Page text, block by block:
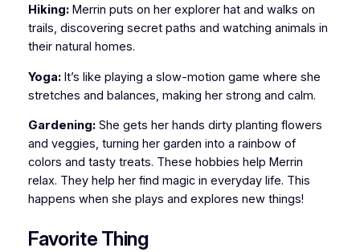
Hiking:Merrin puts on her explorer hat and walks on
trails, discovering secret paths and watching animals in
their natural homes.
Yoga:It’s like playing a slow-motion game where she
stretches and balances, making her strong and calm.
Gardening:She gets her hands dirty planting flowers
and veggies, turning her garden into a rainbow of
colors and tasty treats. These hobbies help Merrin
relax. They help her find magic in everyday life. This
happens when she plays and explores new things!
Favorite Thing